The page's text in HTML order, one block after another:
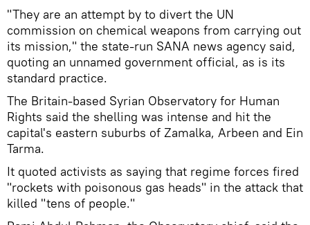
"They are an attempt by to divert the UN
commission on chemical weapons from carrying out
its mission," the state-run SANA news agency said,
quoting an unnamed government official, as is its
standard practice.
The Britain-based Syrian Observatory for Human
Rights said the shelling was intense and hit the
capital's eastern suburbs of Zamalka, Arbeen and Ein
Tarma.
It quoted activists as saying that regime forces fired
"rockets with poisonous gas heads" in the attack that
killed "tens of people."